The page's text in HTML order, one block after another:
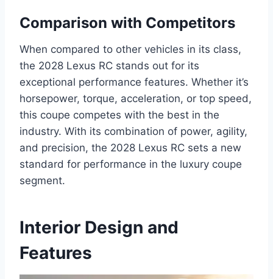
Comparison with Competitors
When compared to other vehicles in its class,
the 2028 Lexus RC stands out for its
exceptional performance features. Whether it’s
horsepower, torque, acceleration, or top speed,
this coupe competes with the best in the
industry. With its combination of power, agility,
and precision, the 2028 Lexus RC sets a new
standard for performance in the luxury coupe
segment.
Interior Design and
Features